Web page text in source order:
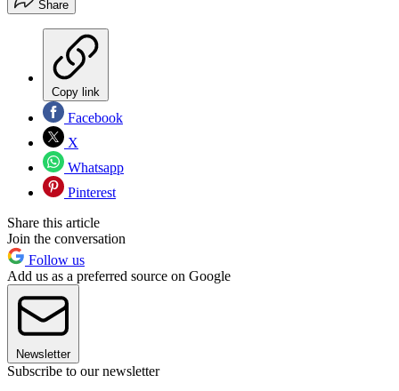
Share
Copy link
Facebook
X
Whatsapp
Pinterest
Share this article
Join the conversation
Follow us
Add us as a preferred source on Google
Newsletter
Subscribe to our newsletter